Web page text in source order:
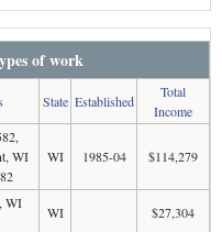
of work
State Established
Total
Income
WI
WI 1985-04 $114,279
WI
WI $27,304